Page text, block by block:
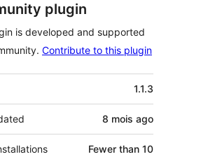
plugin
is developed and supported
Contribute to this plugin
1.1.3
8 mois ago
Fewer than 10